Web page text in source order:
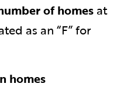
of homesat
as an “F” for
homes